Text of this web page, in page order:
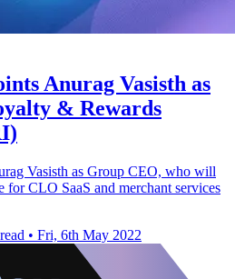
Anurag Vasisth as
& Rewards
Vasisth as Group CEO, who will
for CLO SaaS and merchant services
• Fri, 6th May 2022